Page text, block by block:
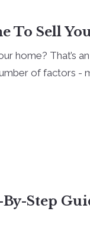
To Sell
home? That’s
of factors -
By-Step